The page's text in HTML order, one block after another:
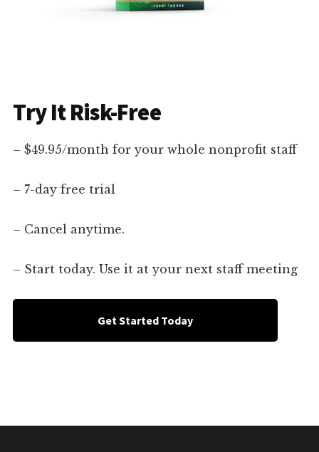
Try It Risk-Free
– $49.95/month for your whole nonprofit staff
– 7-day free trial
– Cancel anytime.
– Start today. Use it at your next staff meeting
Get Started Today